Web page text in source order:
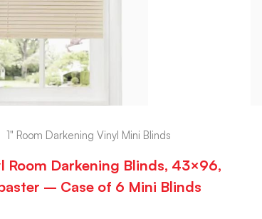
1" Room Darkening Vinyl Mini Blinds
Room Darkening Blinds, 43×96,
– Case of 6 Mini Blinds